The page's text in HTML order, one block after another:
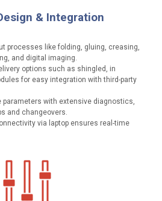
& Integration
processes like folding, gluing, creasing,
and digital imaging.
options such as shingled, in
for easy integration with third-party
parameters with extensive diagnostics,
and changeovers.
via laptop ensures real-time